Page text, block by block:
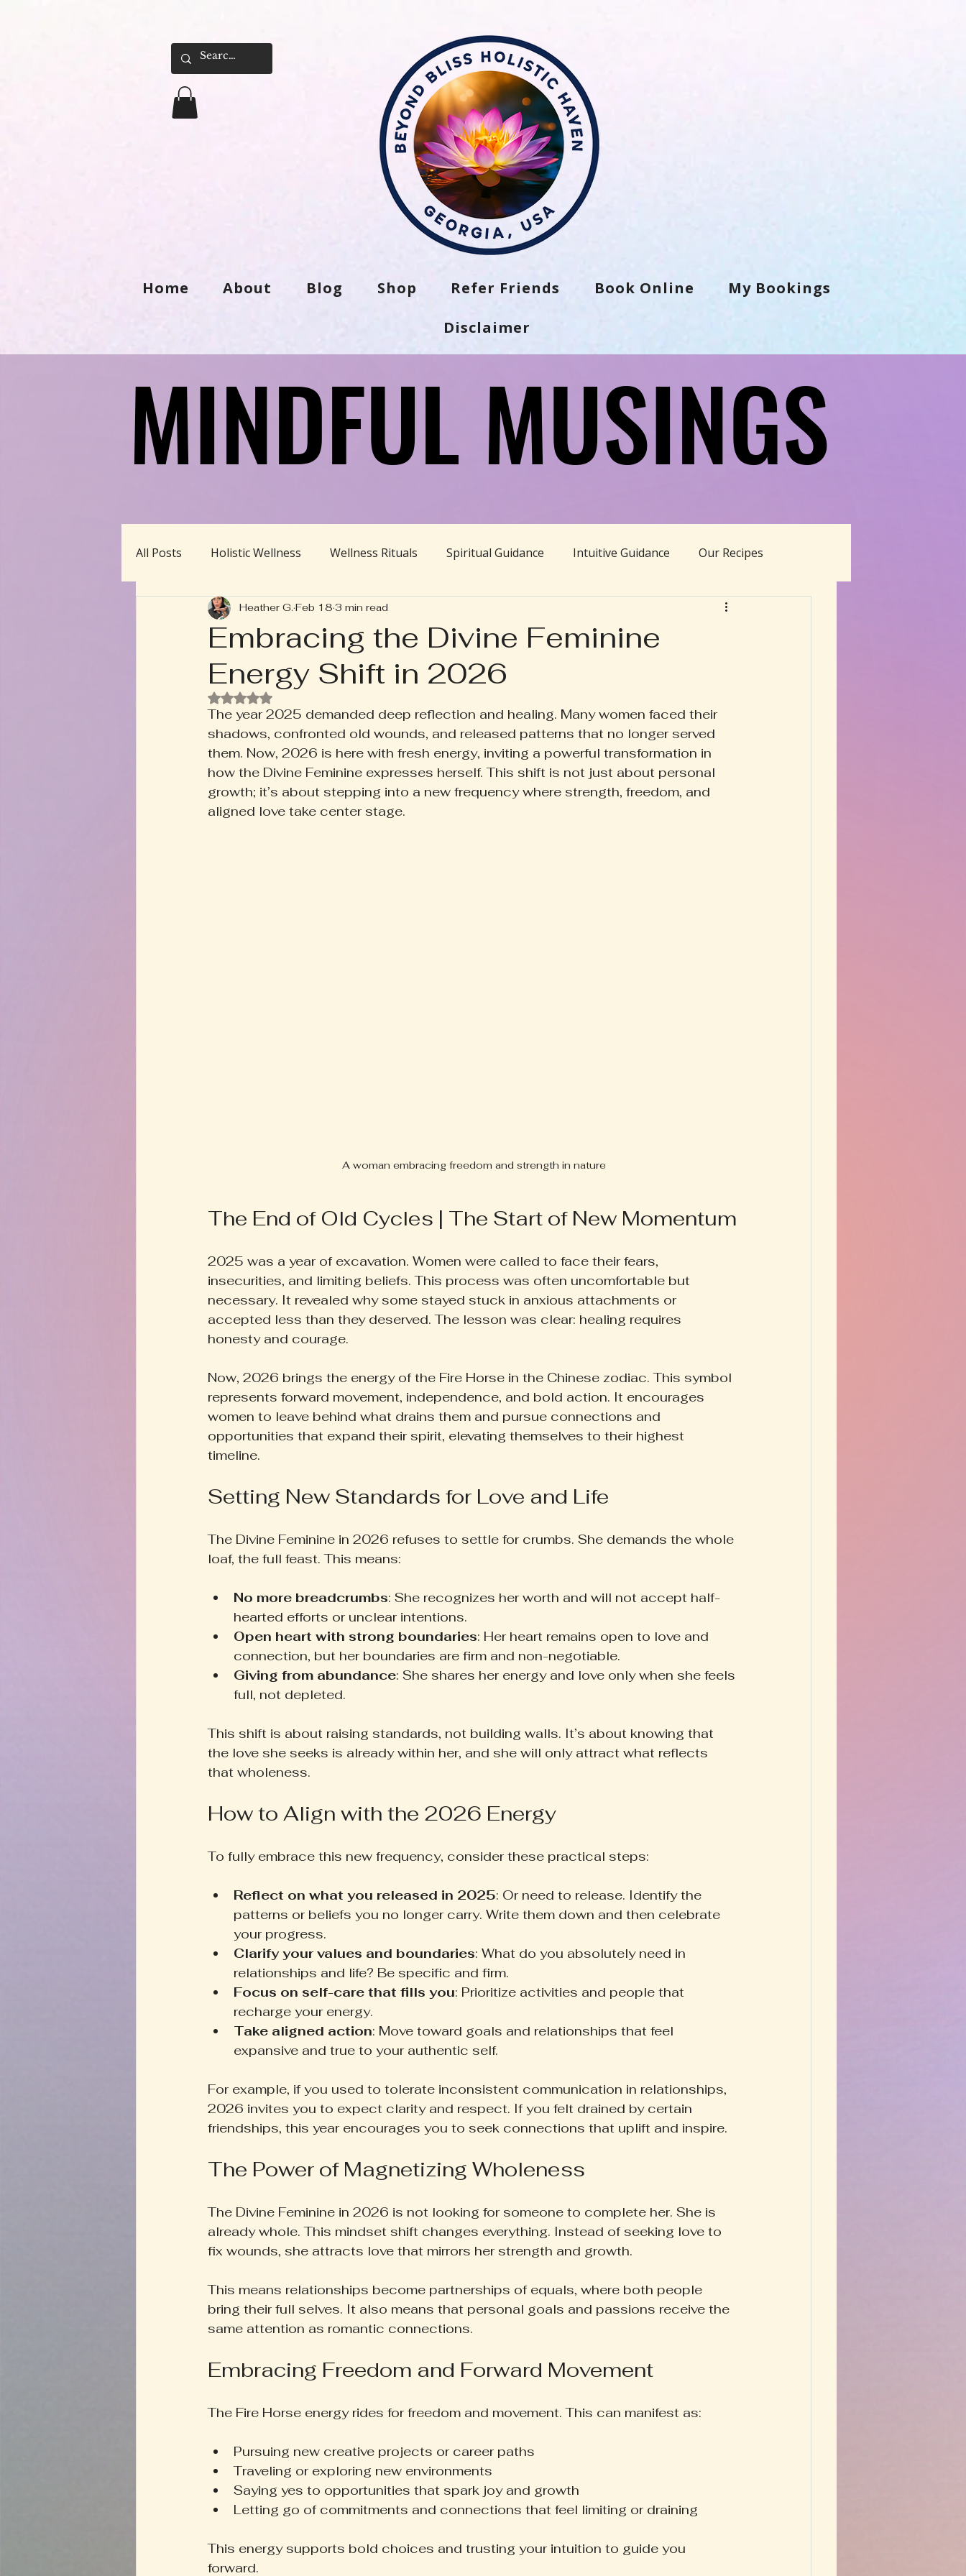
Home About Blog Shop Refer Friends Book Online My Bookings
Disclaimer
MINDFUL MUSINGS
MINDFUL MUSINGS
All Posts Holistic Wellness Wellness Rituals Spiritual Guidance Intuitive Guidance Our Recipes
Homeschool/Unschool Ayurveda
Rooted+Wild Botanica Truth Pill Conscious Living
Women's Wellness Family Wellness
Embracing the Divine Feminine
Energy Shift in 2026
Heather G. Feb 18 3 min read
Rated NaN out of 5 stars.
The year 2025 demanded deep reflection and healing. Many women faced their
shadows, confronted old wounds, and released patterns that no longer served
them. Now, 2026 is here with fresh energy, inviting a powerful transformation in
how the Divine Feminine expresses herself. This shift is not just about personal
growth; it’s about stepping into a new frequency where strength, freedom, and
aligned love take center stage.
A woman embracing freedom and strength in nature
The End of Old Cycles | The Start of New Momentum
2025 was a year of excavation. Women were called to face their fears,
insecurities, and limiting beliefs. This process was often uncomfortable but
necessary. It revealed why some stayed stuck in anxious attachments or
accepted less than they deserved. The lesson was clear: healing requires
honesty and courage.
Now, 2026 brings the energy of the Fire Horse in the Chinese zodiac. This symbol
represents forward movement, independence, and bold action. It encourages
women to leave behind what drains them and pursue connections and
opportunities that expand their spirit, elevating themselves to their highest
timeline.
Setting New Standards for Love and Life
The Divine Feminine in 2026 refuses to settle for crumbs. She demands the whole
loaf, the full feast. This means:
No more breadcrumbs: She recognizes her worth and will not accept half-
hearted efforts or unclear intentions.
Open heart with strong boundaries: Her heart remains open to love and
connection, but her boundaries are firm and non-negotiable.
Giving from abundance: She shares her energy and love only when she feels
full, not depleted.
This shift is about raising standards, not building walls. It’s about knowing that
the love she seeks is already within her, and she will only attract what reflects
that wholeness.
How to Align with the 2026 Energy
To fully embrace this new frequency, consider these practical steps:
Reflect on what you released in 2025: Or need to release. Identify the
patterns or beliefs you no longer carry. Write them down and then celebrate
your progress.
Clarify your values and boundaries: What do you absolutely need in
relationships and life? Be specific and firm.
Focus on self-care that fills you: Prioritize activities and people that
recharge your energy.
Take aligned action: Move toward goals and relationships that feel
expansive and true to your authentic self.
For example, if you used to tolerate inconsistent communication in relationships,
2026 invites you to expect clarity and respect. If you felt drained by certain
friendships, this year encourages you to seek connections that uplift and inspire.
The Power of Magnetizing Wholeness
The Divine Feminine in 2026 is not looking for someone to complete her. She is
already whole. This mindset shift changes everything. Instead of seeking love to
fix wounds, she attracts love that mirrors her strength and growth.
This means relationships become partnerships of equals, where both people
bring their full selves. It also means that personal goals and passions receive the
same attention as romantic connections.
Embracing Freedom and Forward Movement
The Fire Horse energy rides for freedom and movement. This can manifest as:
Pursuing new creative projects or career paths
Traveling or exploring new environments
Saying yes to opportunities that spark joy and growth
Letting go of commitments and connections that feel limiting or draining
This energy supports bold choices and trusting your intuition to guide you
forward.